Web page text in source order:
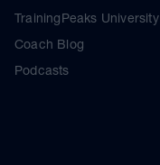
TrainingPeaks University
Coach Blog
Podcasts